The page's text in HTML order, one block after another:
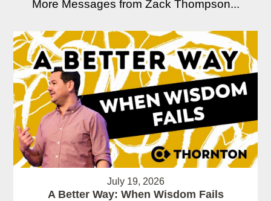
More Messages from Zack Thompson...
July 19, 2026
A Better Way: When Wisdom Fails